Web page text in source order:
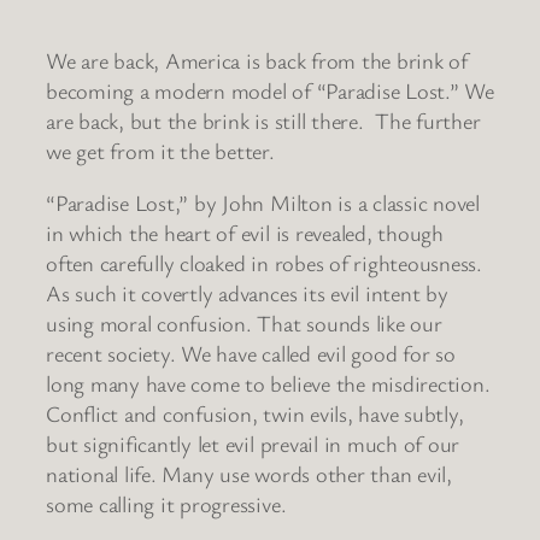
We are back, America is back from the brink of
becoming a modern model of “Paradise Lost.” We
are back, but the brink is still there. The further
we get from it the better.
“Paradise Lost,” by John Milton is a classic novel
in which the heart of evil is revealed, though
often carefully cloaked in robes of righteousness.
As such it covertly advances its evil intent by
using moral confusion. That sounds like our
recent society. We have called evil good for so
long many have come to believe the misdirection.
Conflict and confusion, twin evils, have subtly,
but significantly let evil prevail in much of our
national life. Many use words other than evil,
some calling it progressive.